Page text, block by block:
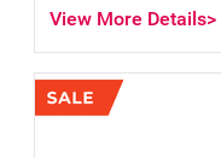
View More Details>